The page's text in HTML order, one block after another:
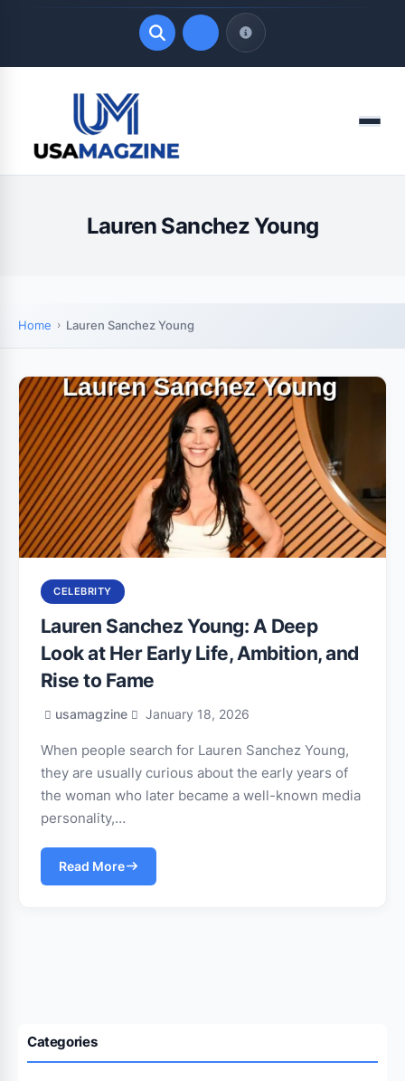
LATEST UPDATES
August 7, 2026
Menu
Lauren Sanchez Young
Home Lauren Sanchez Young
CELEBRITY
Lauren Sanchez Young: A Deep
Look at Her Early Life, Ambition, and
Rise to Fame
usamagzine January 18, 2026
When people search for Lauren Sanchez Young,
they are usually curious about the early years of
the woman who later became a well-known media
personality,…
Read More
Categories